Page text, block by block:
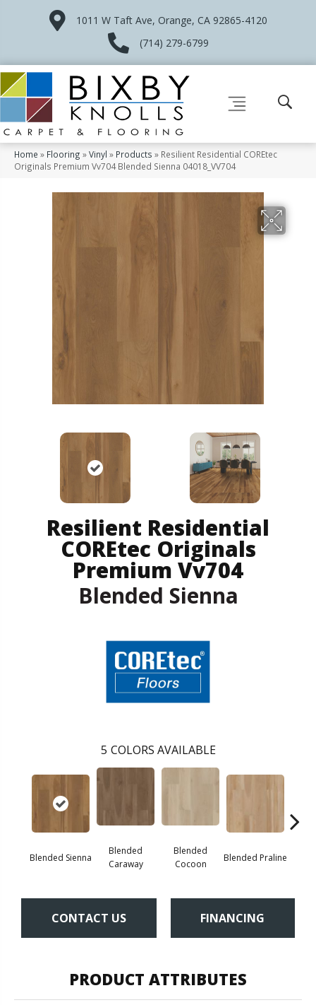
1011 W Taft Ave, Orange, CA 92865-4120
(714) 279-6799
Home » Flooring »Vinyl » Products » Resilient Residential COREtec
Originals Premium Vv704 Blended Sienna 04018_VV704
Resilient Residential
COREtec Originals
Premium Vv704
Blended Sienna
5 COLORS AVAILABLE
Blended Sienna
Blended
Caraway
Blended
Cocoon
Blended Praline
CONTACT US FINANCING
PRODUCT ATTRIBUTES